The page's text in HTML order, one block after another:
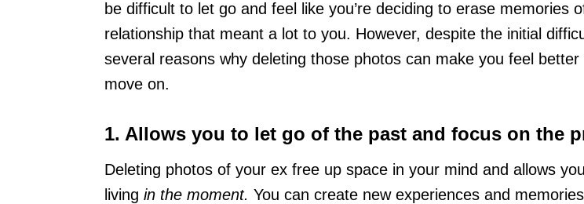
be difficult to let go and feel like you’re deciding to erase memories
relationship that meant a lot to you. However, despite the initial
several reasons why deleting those photos can make you feel better
move on.
1. Allows you to let go of the past and focus on the
Deleting photos of your ex free up space in your mind and allows
living in the moment. You can create new experiences and